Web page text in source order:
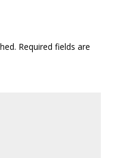
Required fields are